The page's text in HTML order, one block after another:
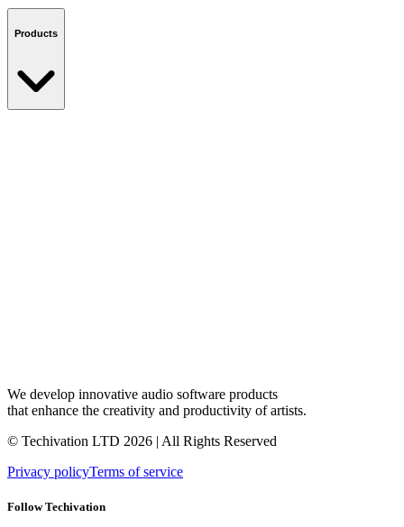
Products
We develop innovative audio software products
that enhance the creativity and productivity of artists.
© Techivation LTD 2026 | All Rights Reserved
Privacy policyTerms of service
Follow Techivation